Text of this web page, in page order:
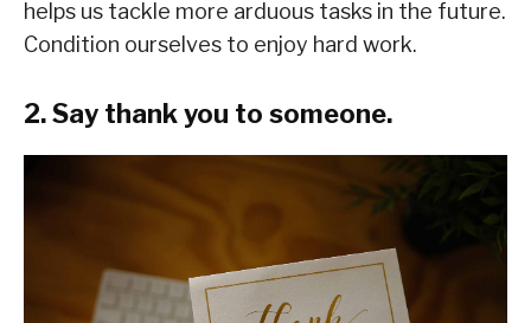
helps us tackle more arduous tasks in the future.
Condition ourselves to enjoy hard work.
2. Say thank you to someone.